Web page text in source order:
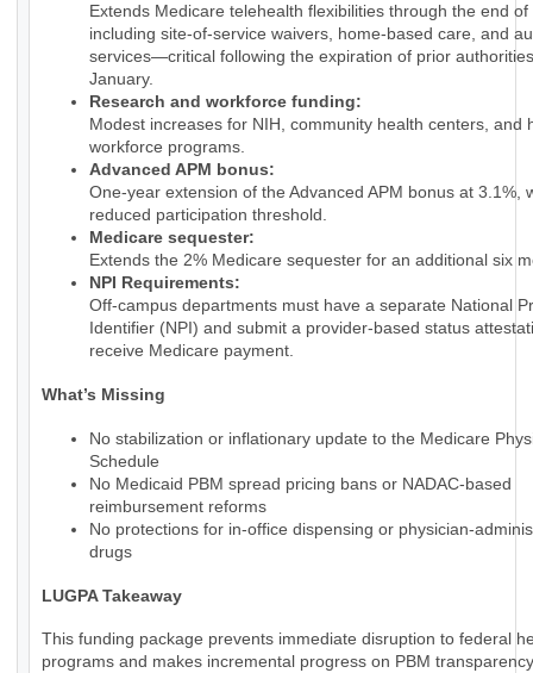
Extends Medicare telehealth flexibilities through the end of
including site-of-service waivers, home-based care, and
services—critical following the expiration of prior
January.
Research and workforce funding:
Modest increases for NIH, community health centers, and
workforce programs.
Advanced APM bonus:
One-year extension of the Advanced APM bonus at 3.1%,
reduced participation threshold.
Medicare sequester:
Extends the 2% Medicare sequester for an additional six
NPI Requirements:
Off-campus departments must have a separate National
Identifier (NPI) and submit a provider-based status
receive Medicare payment.
What’s Missing
No stabilization or inflationary update to the Medicare
Schedule
No Medicaid PBM spread pricing bans or NADAC-based
reimbursement reforms
No protections for in-office dispensing or physician-
drugs
LUGPA Takeaway
This funding package prevents immediate disruption to federal
programs and makes incremental progress on PBM